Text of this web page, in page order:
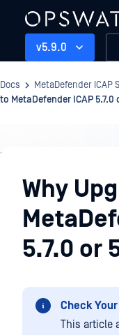
v5.9.0
Docs MetaDefender ICAP
to MetaDefender ICAP
Knowledge
BaseWhy
5.7.0 or
Check
This article